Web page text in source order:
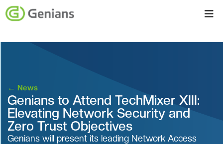
News
←
Genians to Attend TechMixer XIII:
Elevating Network Security and
Zero Trust Objectives
Genians will present its leading Network Access